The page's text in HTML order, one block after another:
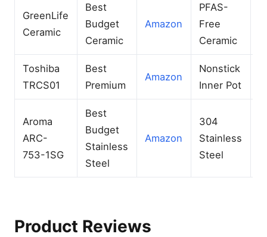
GreenLife
Ceramic
Best
Budget
Ceramic
Amazon
PFAS-
Free
Ceramic
Toshiba
TRCS01
Best
Premium
Amazon
Nonstick
Inner Pot
Aroma
ARC-
753-1SG
Best
Budget
Stainless
Steel
Amazon
304
Stainless
Steel
Product Reviews